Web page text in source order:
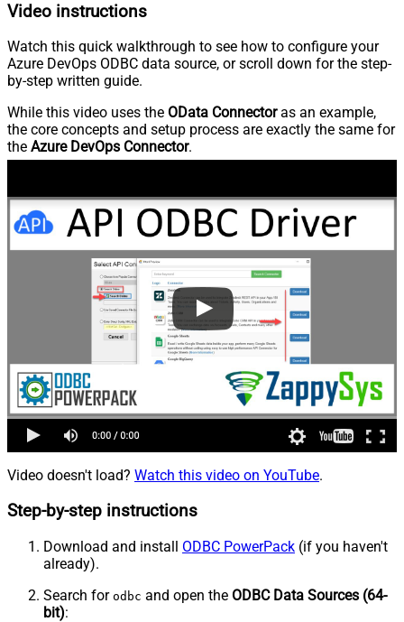
Video instructions
Watch this quick walkthrough to see how to configure your
Azure DevOps ODBC data source, or scroll down for the step-
by-step written guide.
While this video uses the OData Connectoras an example,
the core concepts and setup process are exactly the same for
the Azure DevOps Connector.
Video doesn't load? Watch this video on YouTube.
Step-by-step instructions
Download and install ODBC PowerPack (if you haven't
already).
Search for odbc and open the ODBC Data Sources (64-
bit):